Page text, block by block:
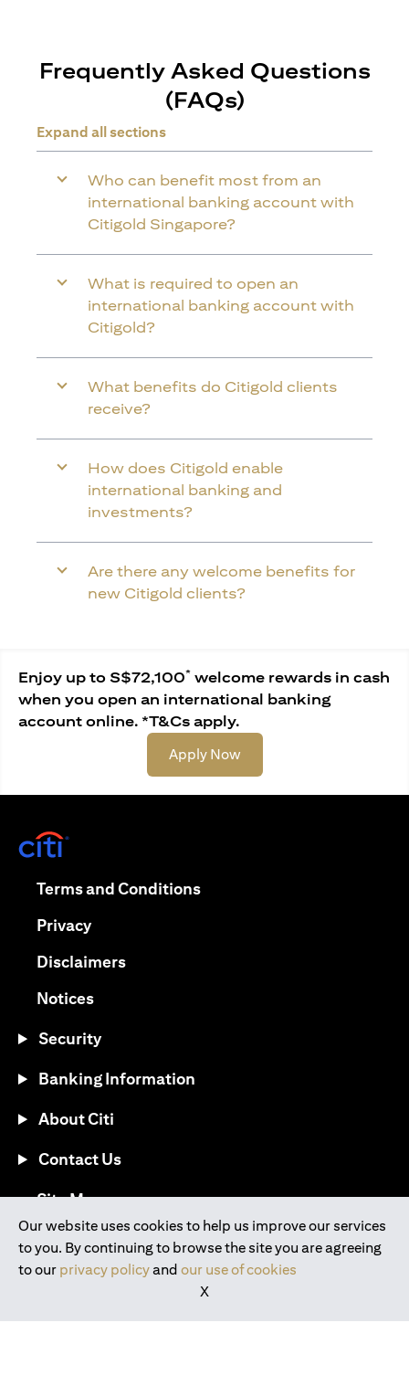
Frequently Asked Questions
(FAQs)
Expand all sections
Who can benefit most from an
international banking account with
Citigold Singapore?
What is required to open an
international banking account with
Citigold?
What benefits do Citigold clients
receive?
How does Citigold enable
international banking and
investments?
Are there any welcome benefits for
new Citigold clients?
Enjoy up to S$72,100* welcome rewards in cash
when you open an international banking
account online. *T&Cs apply.
Apply Nowopens in a new tab
Our website uses cookies to help us improve our services
to you. By continuing to browse the site you are agreeing
to our privacy policyand our use of cookies
X
Terms and Conditionsopens in a new tab
Privacyopens in a new tab
Disclaimersopens in a new tab
Noticesopens in a new tab
Security
Banking Information
About Citi
Contact Us
Site Mapopens in a new tab
Download the Citi Mobile® App